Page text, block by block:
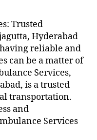
Trusted
Hyderabad
reliable and
can be a matter of
Services,
is a trusted
transportation.
and
Services